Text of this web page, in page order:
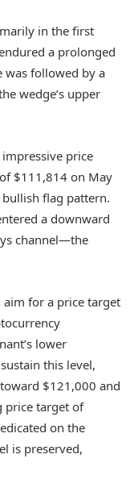
in the first
a prolonged
was followed by a
wedge’s upper
price
$111,814 on May
flag pattern.
a downward
channel—the
aim for a price target
lower
this level,
$121,000 and
price target of
on the
is preserved,